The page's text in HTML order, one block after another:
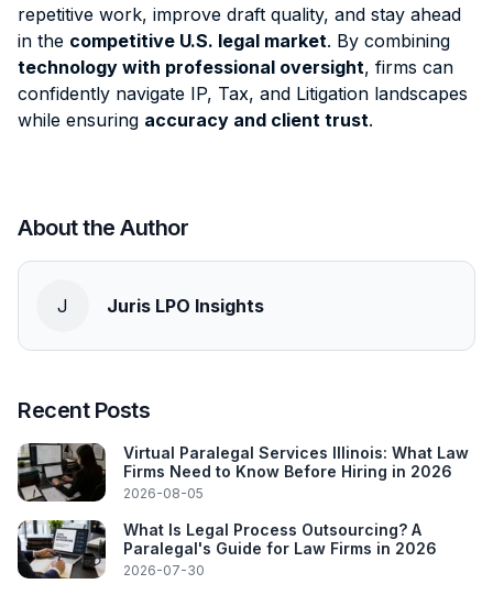
repetitive work, improve draft quality, and stay ahead
in the competitive U.S. legal market. By combining
technology with professional oversight, firms can
confidently navigate IP, Tax, and Litigation landscapes
while ensuring accuracy and client trust.
About the Author
J Juris LPO Insights
Recent Posts
Virtual Paralegal Services Illinois: What Law
Firms Need to Know Before Hiring in 2026
2026-08-05
What Is Legal Process Outsourcing? A
Paralegal's Guide for Law Firms in 2026
2026-07-30